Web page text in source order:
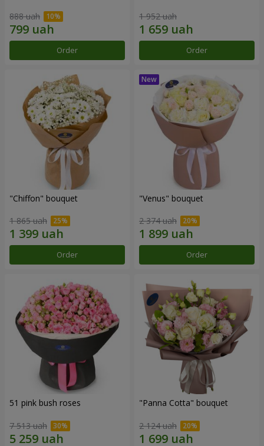
888 uah
Order
1 952 uah
Order
"Chiffon" bouquet
1 865 uah
Order
"Venus" bouquet
2 374 uah
Order
51 pink bush roses
7 513 uah
"Panna Cotta" bouquet
2 124 uah